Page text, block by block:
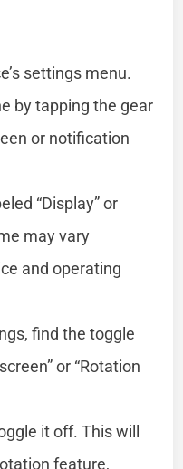
settings menu.
by tapping the gear
or notification
“Display” or
may vary
and operating
find the toggle
or “Rotation
it off. This will
feature,